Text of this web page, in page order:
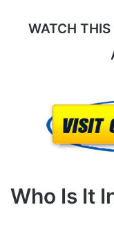
WATCH
Who Is It